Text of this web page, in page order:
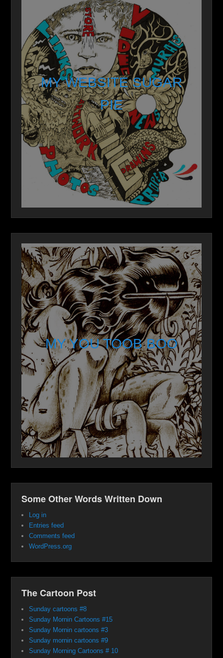
MY WEBSITE SUGAR
PIE
MY YOU TOOB BOO
Some Other Words Written Down
Log in
Entries feed
Comments feed
WordPress.org
The Cartoon Post
Sunday cartoons #8
Sunday Mornin Cartoons #15
Sunday Mornin cartoons #3
Sunday mornin cartoons #9
Sunday Morning Cartoons # 10